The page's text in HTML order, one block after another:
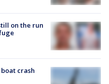
on the run
crash